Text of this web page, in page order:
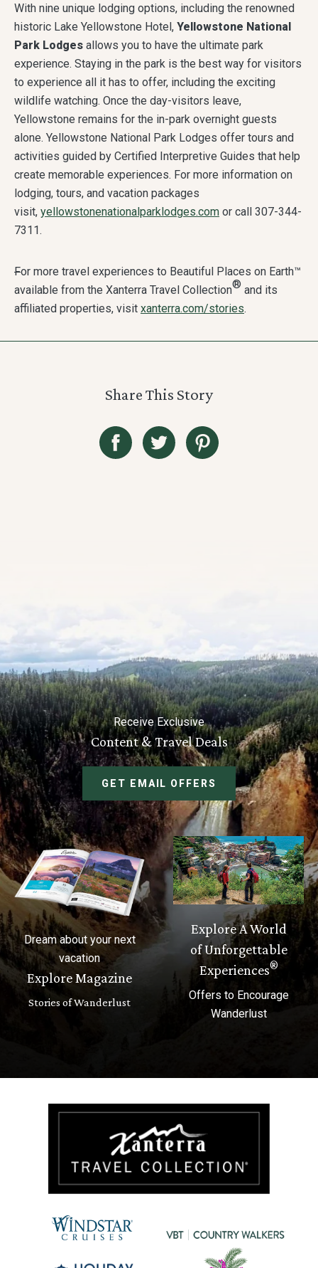
With nine unique lodging options, including the renowned
historic Lake Yellowstone Hotel, Yellowstone National
Park Lodges allows you to have the ultimate park
experience. Staying in the park is the best way for visitors
to experience all it has to offer, including the exciting
wildlife watching. Once the day-visitors leave,
Yellowstone remains for the in-park overnight guests
alone. Yellowstone National Park Lodges offer tours and
activities guided by Certified Interpretive Guides that help
create memorable experiences. For more information on
lodging, tours, and vacation packages
visit, yellowstonenationalparklodges.com or call 307-344-
7311.
For more travel experiences to Beautiful Places on Earth™
available from the Xanterra Travel Collection® and its
affiliated properties, visit xanterra.com/stories.
Share This Story
Dream about your next
vacation
Explore Magazine
Stories of Wanderlust
Receive Exclusive
Content & Travel Deals
GET EMAIL OFFERS
Explore A World
of Unforgettable
Experiences®
Offers to Encourage
Wanderlust